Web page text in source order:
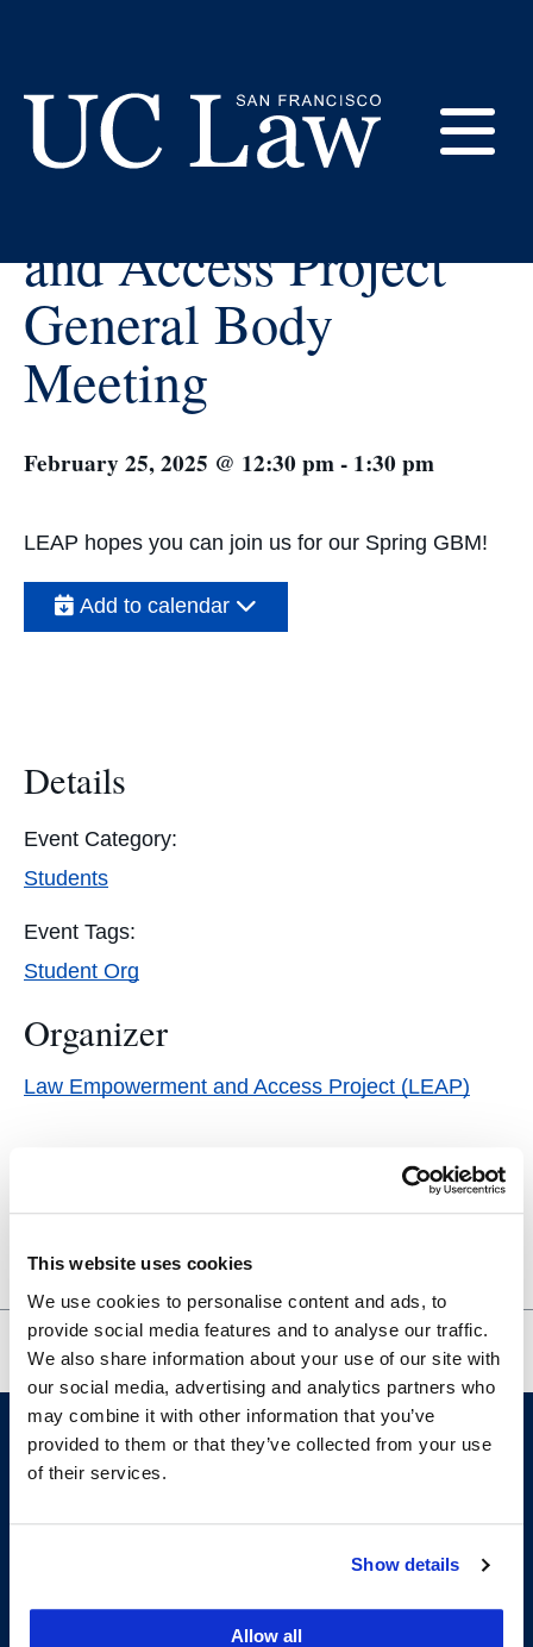
This website uses cookies
We use cookies to personalise content and ads, to
provide social media features and to analyse our traffic.
We also share information about your use of our site with
our social media, advertising and analytics partners who
may combine it with other information that you’ve
provided to them or that they’ve collected from your use
of their services.
Show details
Allow all
San
Francisco
(Formerly
UC
Hastings)
« All Events
and Access Project
General Body
Meeting
February 25, 2025 @ 12:30 pm- 1:30 pm
LEAP hopes you can join us for our Spring GBM!
Add to calendar
Details
Event Category:
Students
Event Tags:
Student Org
Organizer
Law Empowerment and Access Project (LEAP)
San Francisco, CA United States
VITA Tax Clinic SDR Community Discussion
200 McAllister Street